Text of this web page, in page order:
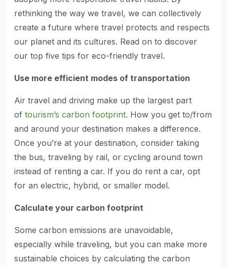
rethinking the way we travel, we can collectively
create a future where travel protects and respects
our planet and its cultures. Read on to discover
our top five tips for eco-friendly travel.
Use more efficient modes of transportation
Air travel and driving make up the largest part
of tourism’s carbon footprint. How you get to/from
and around your destination makes a difference.
Once you’re at your destination, consider taking
the bus, traveling by rail, or cycling around town
instead of renting a car. If you do rent a car, opt
for an electric, hybrid, or smaller model.
Calculate your carbon footprint
Some carbon emissions are unavoidable,
especially while traveling, but you can make more
sustainable choices by calculating the carbon